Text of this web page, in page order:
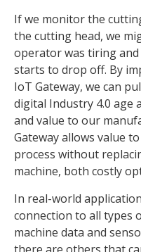
If we monitor the
the cutting head, we
operator was tiring
starts to drop off. By
IoT Gateway, we can
digital Industry 4.0 age
and value to our
Gateway allows value
process without
machine, both costly
In real-world
connection to all types
machine data and
there are others that